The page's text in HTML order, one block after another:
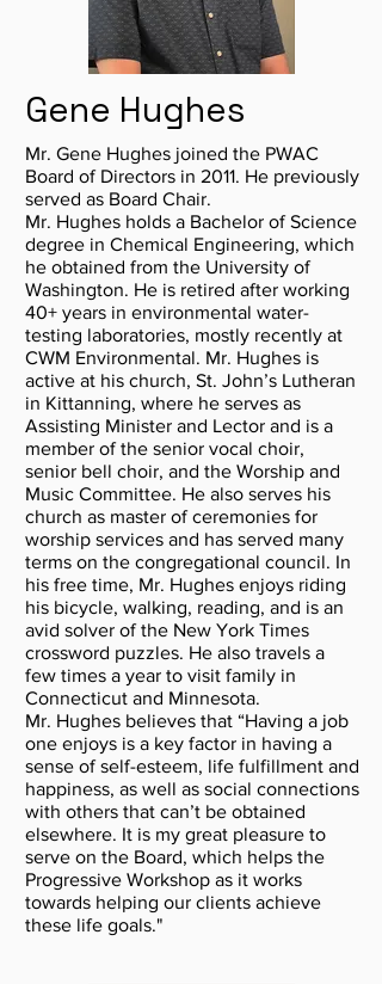
Gene Hughes
Mr. Gene Hughes joined the PWAC
Board of Directors in 2011. He previously
served as Board Chair.
Mr. Hughes holds a Bachelor of Science
degree in Chemical Engineering, which
he obtained from the University of
Washington. He is retired after working
40+ years in environmental water-
testing laboratories, mostly recently at
CWM Environmental. Mr. Hughes is
active at his church, St. John’s Lutheran
in Kittanning, where he serves as
Assisting Minister and Lector and is a
member of the senior vocal choir,
senior bell choir, and the Worship and
Music Committee. He also serves his
church as master of ceremonies for
worship services and has served many
terms on the congregational council. In
his free time, Mr. Hughes enjoys riding
his bicycle, walking, reading, and is an
avid solver of the New York Times
crossword puzzles. He also travels a
few times a year to visit family in
Connecticut and Minnesota.
Mr. Hughes believes that “Having a job
one enjoys is a key factor in having a
sense of self-esteem, life fulfillment and
happiness, as well as social connections
with others that can’t be obtained
elsewhere. It is my great pleasure to
serve on the Board, which helps the
Progressive Workshop as it works
towards helping our clients achieve
these life goals."